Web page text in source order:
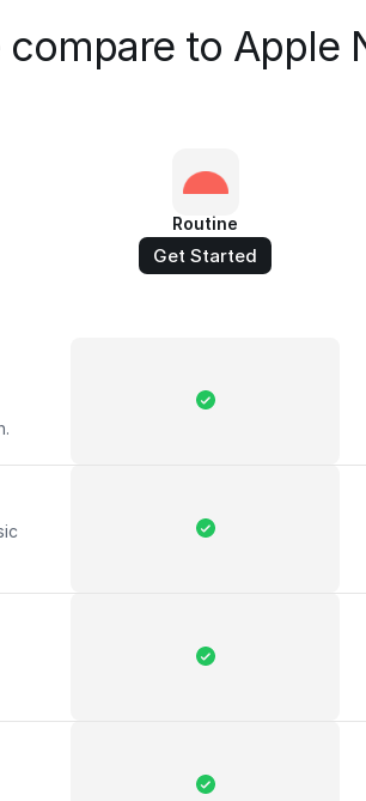
to Apple
Routine
Get Started